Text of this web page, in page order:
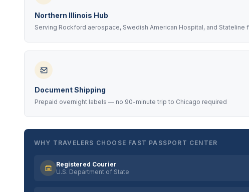
Northern Illinois Hub
Serving Rockford aerospace, Swedish American Hospital, and Stateline
Document Shipping
Prepaid overnight labels — no 90-minute trip to Chicago required
WHY TRAVELERS CHOOSE FAST PASSPORT CENTER
Registered Courier
U.S. Department of State